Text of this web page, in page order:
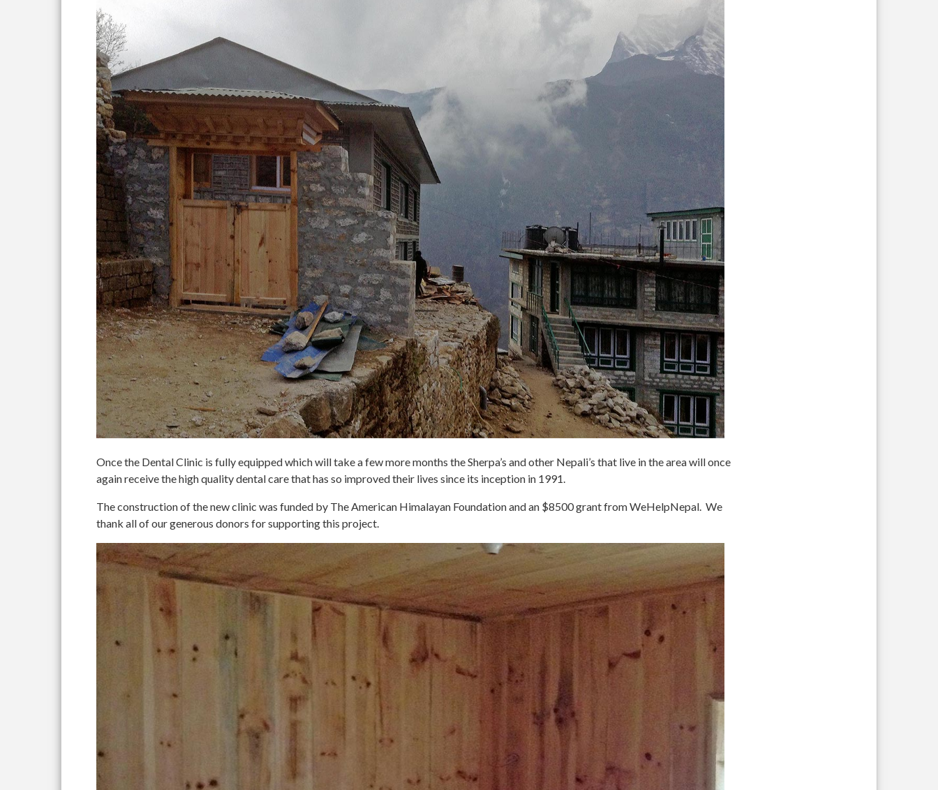
Once the Dental Clinic is fully equipped which will take a few more months the Sherpa’s and other Nepali’s that live in the area will once
again receive the high quality dental care that has so improved their lives since its inception in 1991.
The construction of the new clinic was funded by The American Himalayan Foundation and an $8500 grant from WeHelpNepal. We
thank all of our generous donors for supporting this project.